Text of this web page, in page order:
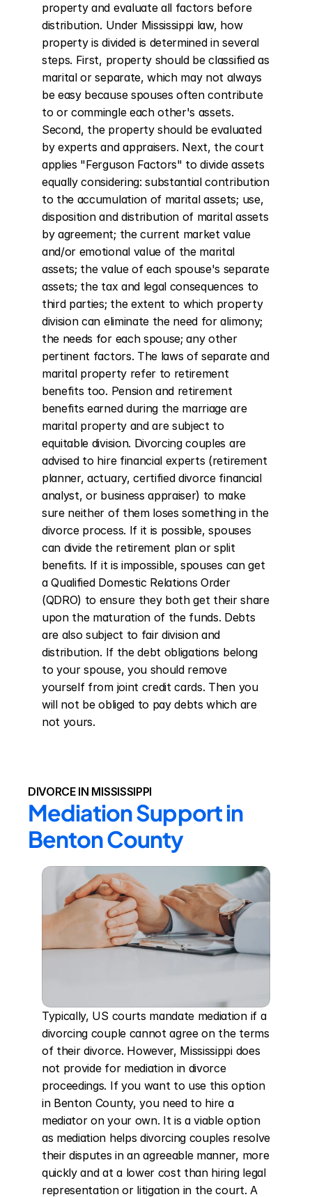
property and evaluate all factors before
distribution. Under Mississippi law, how
property is divided is determined in several
steps. First, property should be classified as
marital or separate, which may not always
be easy because spouses often contribute
to or commingle each other's assets.
Second, the property should be evaluated
by experts and appraisers. Next, the court
applies "Ferguson Factors" to divide assets
equally considering: substantial contribution
to the accumulation of marital assets; use,
disposition and distribution of marital assets
by agreement; the current market value
and/or emotional value of the marital
assets; the value of each spouse's separate
assets; the tax and legal consequences to
third parties; the extent to which property
division can eliminate the need for alimony;
the needs for each spouse; any other
pertinent factors. The laws of separate and
marital property refer to retirement
benefits too. Pension and retirement
benefits earned during the marriage are
marital property and are subject to
equitable division. Divorcing couples are
advised to hire financial experts (retirement
planner, actuary, certified divorce financial
analyst, or business appraiser) to make
sure neither of them loses something in the
divorce process. If it is possible, spouses
can divide the retirement plan or split
benefits. If it is impossible, spouses can get
a Qualified Domestic Relations Order
(QDRO) to ensure they both get their share
upon the maturation of the funds. Debts
are also subject to fair division and
distribution. If the debt obligations belong
to your spouse, you should remove
yourself from joint credit cards. Then you
will not be obliged to pay debts which are
not yours.
DIVORCE IN MISSISSIPPI
Mediation Support in
Benton County
Typically, US courts mandate mediation if a
divorcing couple cannot agree on the terms
of their divorce. However, Mississippi does
not provide for mediation in divorce
proceedings. If you want to use this option
in Benton County, you need to hire a
mediator on your own. It is a viable option
as mediation helps divorcing couples resolve
their disputes in an agreeable manner, more
quickly and at a lower cost than hiring legal
representation or litigation in the court. A